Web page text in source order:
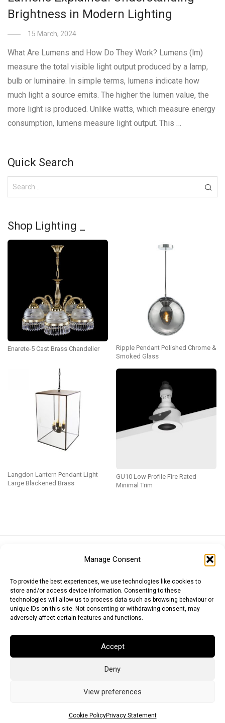
Manage Consent
To provide the best experiences, we use technologies like cookies to
store and/or access device information. Consenting to these
technologies will allow us to process data such as browsing behaviour or
unique IDs on this site. Not consenting or withdrawing consent, may
adversely affect certain features and functions.
Accept
Deny
View preferences
Cookie PolicyPrivacy Statement
Brightness in Modern Lighting
15 March, 2024
What Are Lumens and How Do They Work? Lumens (lm)
measure the total visible light output produced by a lamp,
bulb or luminaire. In simple terms, lumens indicate how
much light a source emits. The higher the lumen value, the
more light is produced. Unlike watts, which measure energy
consumption, lumens measure light output. This …
Quick Search
Shop Lighting _
Enarete-5 Cast Brass Chandelier
Ripple Pendant Polished Chrome &
Smoked Glass
Langdon Lantern Pendant Light
Large Blackened Brass
GU10 Low Profile Fire Rated
Minimal Trim
Japanese Yen (JPY)Swedish Krona (SEK)
Messages